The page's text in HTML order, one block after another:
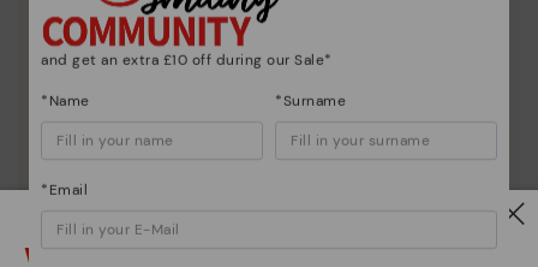
Discover more
Watch out!
and get an extra £10 off during our Sale*
*Name *Surname
*Email